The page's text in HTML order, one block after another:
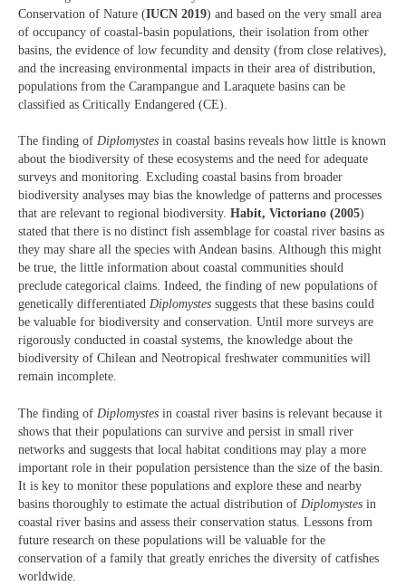
Conservation of Nature (IUCN 2019) and based on the very small area
of occupancy of coastal-basin populations, their isolation from other
basins, the evidence of low fecundity and density (from close relatives),
and the increasing environmental impacts in their area of distribution,
populations from the Carampangue and Laraquete basins can be
classified as Critically Endangered (CE).
The finding of Diplomystes in coastal basins reveals how little is known
about the biodiversity of these ecosystems and the need for adequate
surveys and monitoring. Excluding coastal basins from broader
biodiversity analyses may bias the knowledge of patterns and processes
that are relevant to regional biodiversity. Habit, Victoriano (2005)
stated that there is no distinct fish assemblage for coastal river basins as
they may share all the species with Andean basins. Although this might
be true, the little information about coastal communities should
preclude categorical claims. Indeed, the finding of new populations of
genetically differentiated Diplomystes suggests that these basins could
be valuable for biodiversity and conservation. Until more surveys are
rigorously conducted in coastal systems, the knowledge about the
biodiversity of Chilean and Neotropical freshwater communities will
remain incomplete.
The finding of Diplomystes in coastal river basins is relevant because it
shows that their populations can survive and persist in small river
networks and suggests that local habitat conditions may play a more
important role in their population persistence than the size of the basin.
It is key to monitor these populations and explore these and nearby
basins thoroughly to estimate the actual distribution of Diplomystes in
coastal river basins and assess their conservation status. Lessons from
future research on these populations will be valuable for the
conservation of a family that greatly enriches the diversity of catfishes
worldwide.